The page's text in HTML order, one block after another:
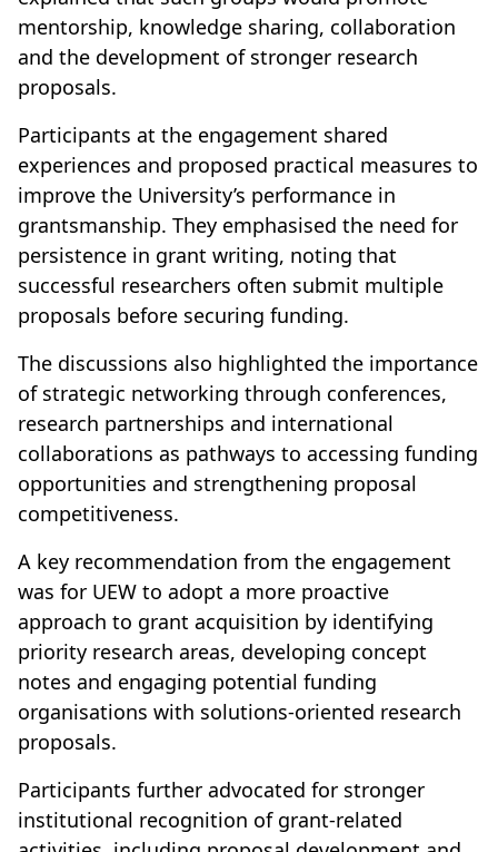
mentorship, knowledge sharing, collaboration
and the development of stronger research
proposals.
Participants at the engagement shared
experiences and proposed practical measures to
improve the University’s performance in
grantsmanship. They emphasised the need for
persistence in grant writing, noting that
successful researchers often submit multiple
proposals before securing funding.
The discussions also highlighted the importance
of strategic networking through conferences,
research partnerships and international
collaborations as pathways to accessing funding
opportunities and strengthening proposal
competitiveness.
A key recommendation from the engagement
was for UEW to adopt a more proactive
approach to grant acquisition by identifying
priority research areas, developing concept
notes and engaging potential funding
organisations with solutions-oriented research
proposals.
Participants further advocated for stronger
institutional recognition of grant-related